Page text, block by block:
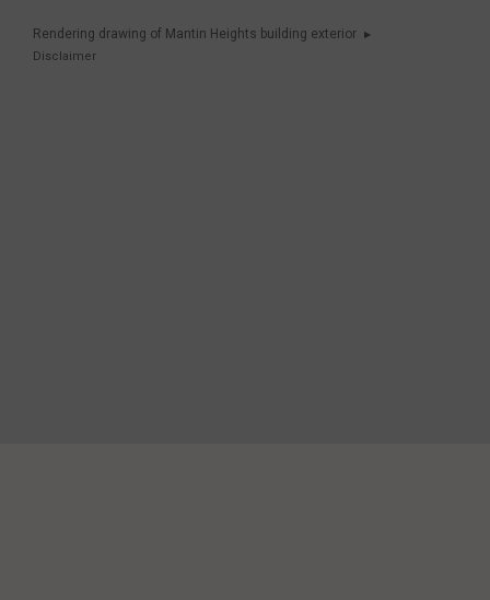
Rendering drawing of Mantin Heights building exterior
Disclaimer